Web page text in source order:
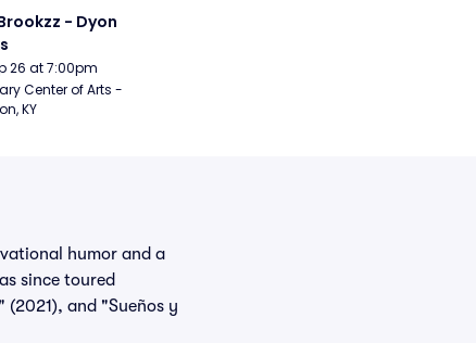
- Dyon
26 at 7:00pm
Center of Arts -
KY
humor and a
since toured
and "Sueños y